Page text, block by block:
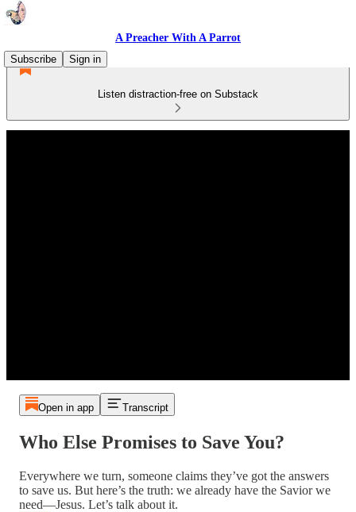
A Preacher With A Parrot
Subscribe
Sign in
Listen distraction-free on Substack
Open in app Transcript
Who Else Promises to Save You?
Everywhere we turn, someone claims they’ve got the answers
to save us. But here’s the truth: we already have the Savior we
need—Jesus. Let’s talk about it.